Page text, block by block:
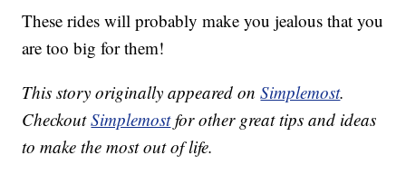
These rides will probably make you jealous that you
are too big for them!
This story originally appeared onSimplemost.
CheckoutSimplemostfor other great tips and ideas
to make the most out of life.